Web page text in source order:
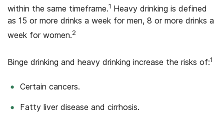
within the same timeframe.1 Heavy drinking is defined
as 15 or more drinks a week for men, 8 or more drinks a
week for women.2
Binge drinking and heavy drinking increase the risks of:1
Certain cancers.
Fatty liver disease and cirrhosis.